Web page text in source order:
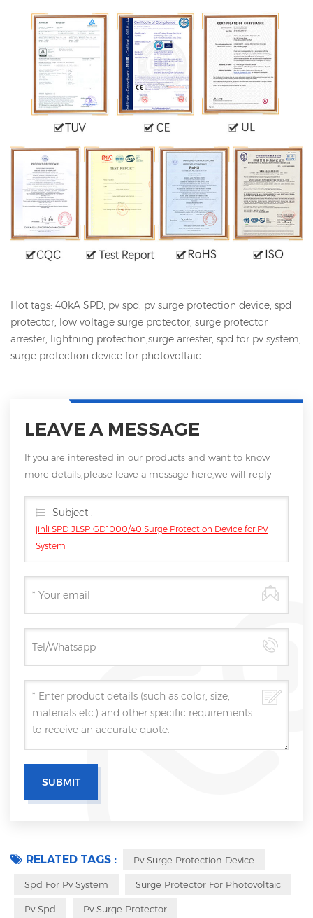
Hot tags: 40kA SPD, pv spd, pv surge protection device, spd
protector, low voltage surge protector, surge protector
arrester, lightning protection,surge arrester, spd for pv system,
surge protection device for photovoltaic
LEAVE A MESSAGE
If you are interested in our products and want to know
more details,please leave a message here,we will reply
Subject :
jinli SPD JLSP-GD1000/40 Surge Protection Device for PV
System
RELATED TAGS : Pv Surge Protection Device
Spd For Pv System Surge Protector For Photovoltaic
Pv Spd Pv Surge Protector